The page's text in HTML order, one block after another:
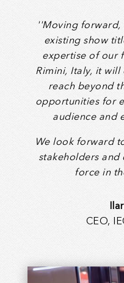
''Moving forward,
existing show
expertise of our
Rimini, Italy, it will
reach beyond
opportunities for
audience and
We look forward
stakeholders
force in
CEO,